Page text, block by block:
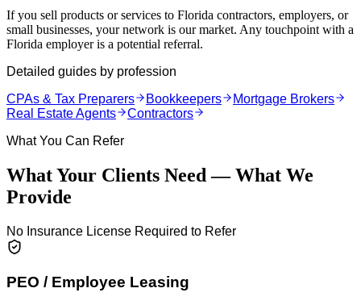
If you sell products or services to Florida contractors, employers, or
small businesses, your network is our market. Any touchpoint with a
Florida employer is a potential referral.
Detailed guides by profession
CPAs & Tax Preparers
Bookkeepers
Mortgage Brokers
Real Estate Agents
Contractors
What You Can Refer
What Your Clients Need — What We
Provide
No Insurance License Required to Refer
PEO / Employee Leasing